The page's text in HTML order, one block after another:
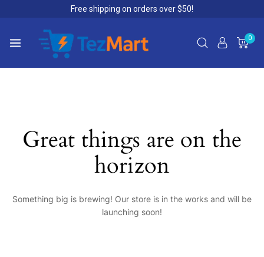
Free shipping on orders over $50!
0
Great things are on the
horizon
Something big is brewing! Our store is in the works and will be
launching soon!